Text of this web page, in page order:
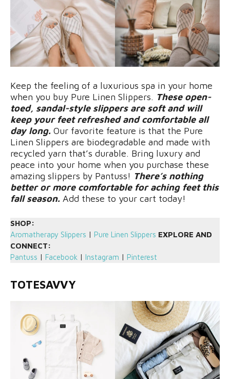
Keep the feeling of a luxurious spa in your home
when you buy Pure Linen Slippers. These open-
toed, sandal-style slippers are soft and will
keep your feet refreshed and comfortable all
day long. Our favorite feature is that the Pure
Linen Slippers are biodegradable and made with
recycled yarn that’s durable. Bring luxury and
peace into your home when you purchase these
amazing slippers by Pantuss! There’s nothing
better or more comfortable for aching feet this
fall season. Add these to your cart today!
SHOP:
Aromatherapy Slippers | Pure Linen Slippers EXPLORE AND
CONNECT:
Pantuss | Facebook | Instagram | Pinterest
TOTESAVVY